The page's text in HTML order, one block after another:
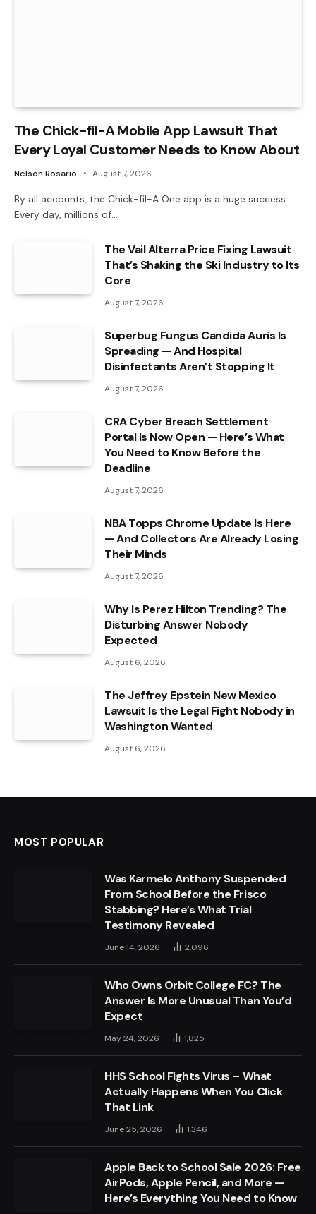
The Chick-fil-A Mobile App Lawsuit That
Every Loyal Customer Needs to Know About
Nelson Rosario August 7, 2026
By all accounts, the Chick-fil-A One app is a huge success.
Every day, millions of…
The Vail Alterra Price Fixing Lawsuit
That’s Shaking the Ski Industry to Its
Core
August 7, 2026
Superbug Fungus Candida Auris Is
Spreading — And Hospital
Disinfectants Aren’t Stopping It
August 7, 2026
CRA Cyber Breach Settlement
Portal Is Now Open — Here’s What
You Need to Know Before the
Deadline
August 7, 2026
NBA Topps Chrome Update Is Here
— And Collectors Are Already Losing
Their Minds
August 7, 2026
Why Is Perez Hilton Trending? The
Disturbing Answer Nobody
Expected
August 6, 2026
The Jeffrey Epstein New Mexico
Lawsuit Is the Legal Fight Nobody in
Washington Wanted
August 6, 2026
MOST POPULAR
Was Karmelo Anthony Suspended
From School Before the Frisco
Stabbing? Here’s What Trial
Testimony Revealed
June 14, 2026 2,096
Who Owns Orbit College FC? The
Answer Is More Unusual Than You’d
Expect
May 24, 2026 1,825
HHS School Fights Virus – What
Actually Happens When You Click
That Link
June 25, 2026 1,346
Apple Back to School Sale 2026: Free
AirPods, Apple Pencil, and More —
Here’s Everything You Need to Know